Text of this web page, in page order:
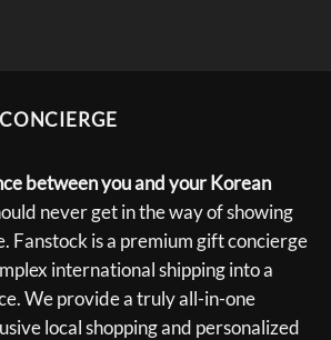
between you and your Korean
never get in the way of showing
Fanstock is a premium gift concierge
international shipping into a
We provide a truly all-in-one
local shopping and personalized